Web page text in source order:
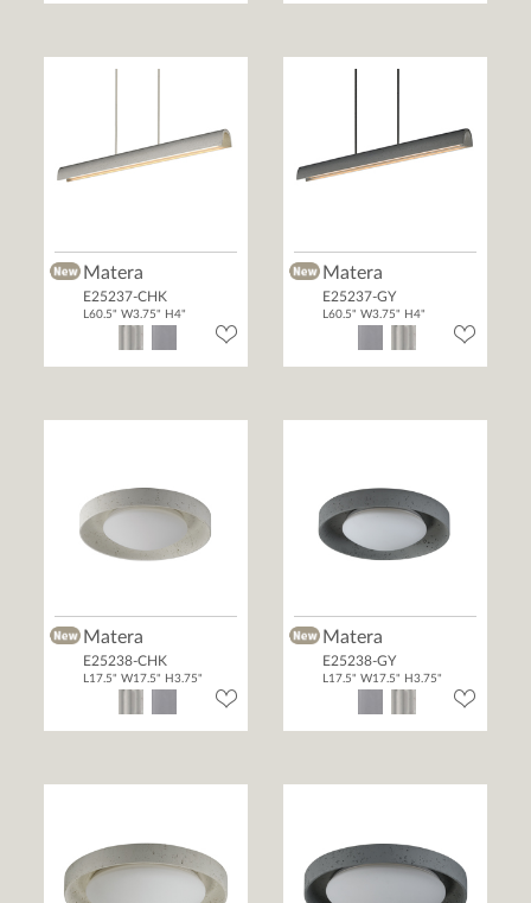
Matera
E25237-CHK
L60.5" W3.75" H4"
Matera
E25237-GY
L60.5" W3.75" H4"
Matera
E25238-CHK
L17.5" W17.5" H3.75"
Matera
E25238-GY
L17.5" W17.5" H3.75"